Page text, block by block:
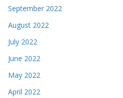
September 2022
August 2022
July 2022
June 2022
May 2022
April 2022